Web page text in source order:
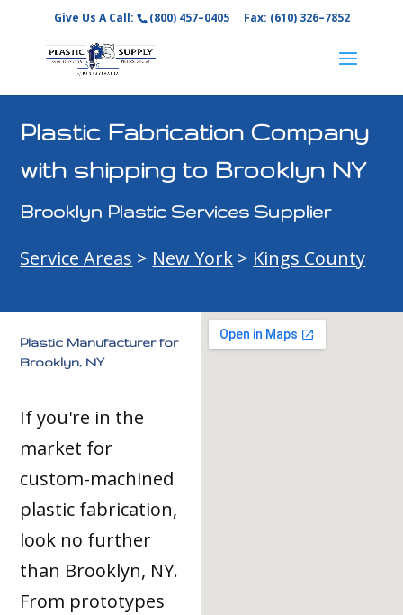
Give Us A Call: (800) 457–0405 Fax: (610) 326–7852
Plastic Fabrication Company
with shipping to Brooklyn NY
Brooklyn Plastic Services Supplier
Service Areas > New York > Kings County
Plastic Manufacturer for
Brooklyn, NY
If you're in the
market for
custom-machined
plastic fabrication,
look no further
than Brooklyn, NY.
From prototypes